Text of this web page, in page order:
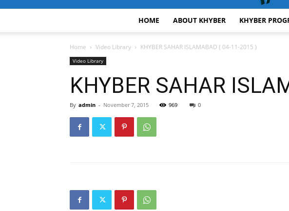
HOME ABOUT KHYBER KHYBER
Home Video Library KHYBER SAHAR ISLAMABAD ( 04-11-2015 )
Video Library
KHYBER SAHAR
By admin - November 7, 2015 969 0